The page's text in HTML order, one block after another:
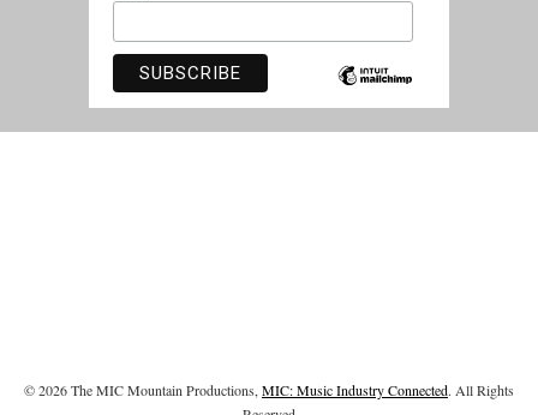
© 2026 The MIC Mountain Productions, MIC: Music Industry Connected. All Rights